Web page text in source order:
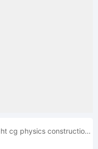
center gravity weight cg physics construction science